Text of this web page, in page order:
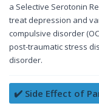
a Selective Serotonin
treat depression and
compulsive disorder
post-traumatic stress
disorder.
✔️ Side Effect of